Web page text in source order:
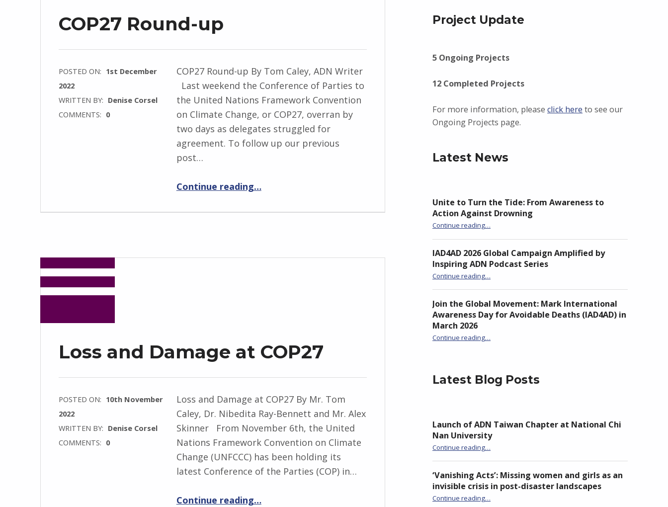
COP27 Round-up
POSTED ON: 1st December
2022
WRITTEN BY: Denise Corsel
COMMENTS: 0
COP27 Round-up By Tom Caley, ADN Writer
Last weekend the Conference of Parties to
the United Nations Framework Convention
on Climate Change, or COP27, overran by
two days as delegates struggled for
agreement. To follow up our previous
post…
Continue reading…
Loss and Damage at COP27
POSTED ON: 10th November
2022
WRITTEN BY: Denise Corsel
COMMENTS: 0
Loss and Damage at COP27 By Mr. Tom
Caley, Dr. Nibedita Ray-Bennett and Mr. Alex
Skinner From November 6th, the United
Nations Framework Convention on Climate
Change (UNFCCC) has been holding its
latest Conference of the Parties (COP) in…
Continue reading…
Project Update
5 Ongoing Projects
12 Completed Projects
For more information, pleaseclick here to see our
Ongoing Projects page.
Latest News
Unite to Turn the Tide: From Awareness to
Action Against Drowning
Continue reading“Unite to Turn the Tide: From Awareness to Action Against Drowning”
…
IAD4AD 2026 Global Campaign Amplified by
Inspiring ADN Podcast Series
Continue reading“IAD4AD 2026 Global Campaign Amplified by Inspiring ADN Podcast Series”
…
Join the Global Movement: Mark International
Awareness Day for Avoidable Deaths (IAD4AD) in
March 2026
Continue reading“Join the Global Movement: Mark International Awareness Day for Avoidable Deaths (IAD4AD) in March 2026”
…
Latest Blog Posts
Launch of ADN Taiwan Chapter at National Chi
Nan University
Continue reading“Launch of ADN Taiwan Chapter at National Chi Nan University”
…
‘Vanishing Acts’: Missing women and girls as an
invisible crisis in post-disaster landscapes
Continue reading“‘Vanishing Acts’: Missing women and girls as an invisible crisis in post-disaster landscapes”
…